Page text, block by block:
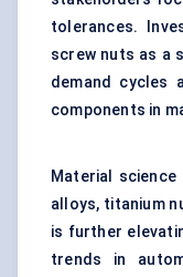
tolerances.
screw nuts as a
demand cycles
components in
Material science
alloys, titanium
is further
trends in